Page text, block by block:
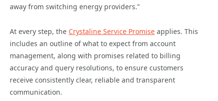
away from switching energy providers.”
At every step, the Crystaline Service Promise applies. This
includes an outline of what to expect from account
management, along with promises related to billing
accuracy and query resolutions, to ensure customers
receive consistently clear, reliable and transparent
communication.